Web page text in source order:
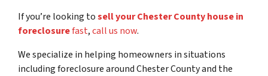
If you’re looking tosell your Chester County house in
foreclosurefast,call us now.
We specialize in helping homeowners in situations
including foreclosure around Chester County and the